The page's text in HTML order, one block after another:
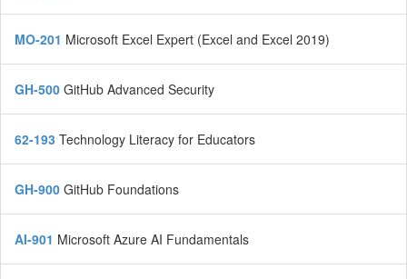
MO-201 Microsoft Excel Expert (Excel and Excel 2019)
GH-500 GitHub Advanced Security
62-193 Technology Literacy for Educators
GH-900 GitHub Foundations
AI-901 Microsoft Azure AI Fundamentals